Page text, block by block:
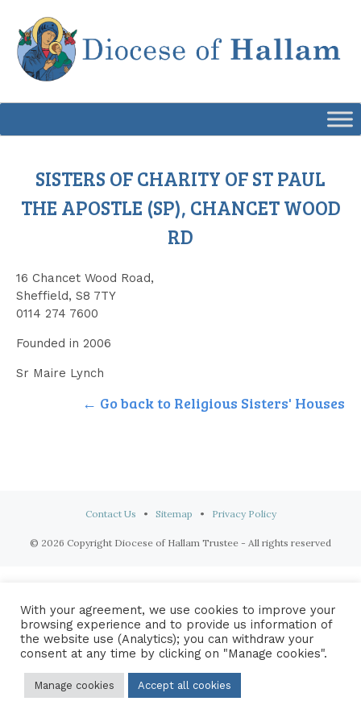
content
SISTERS OF CHARITY OF ST PAUL
THE APOSTLE (SP), CHANCET WOOD
RD
16 Chancet Wood Road,
Sheffield, S8 7TY
0114 274 7600
Founded in 2006
Sr Maire Lynch
← Go back to Religious Sisters' Houses
Contact Us • Sitemap • Privacy Policy
© 2026 Copyright Diocese of Hallam Trustee - All rights reserved
With your agreement, we use cookies to improve your
browsing experience and to provide us information of
the website use (Analytics); you can withdraw your
consent at any time by clicking on "Manage cookies".
Manage cookies Accept all cookies